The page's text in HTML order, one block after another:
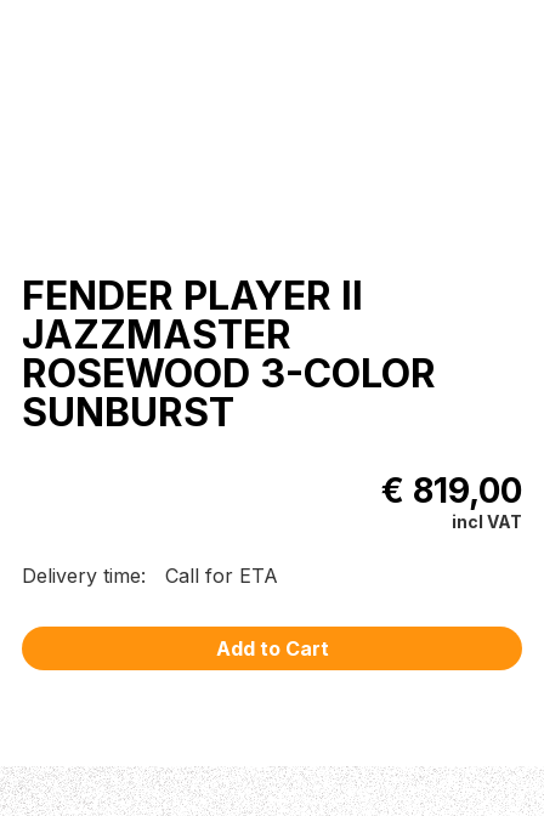
FENDER PLAYER II
JAZZMASTER
ROSEWOOD 3-COLOR
SUNBURST
€ 819,00
incl VAT
Delivery time: Call for ETA